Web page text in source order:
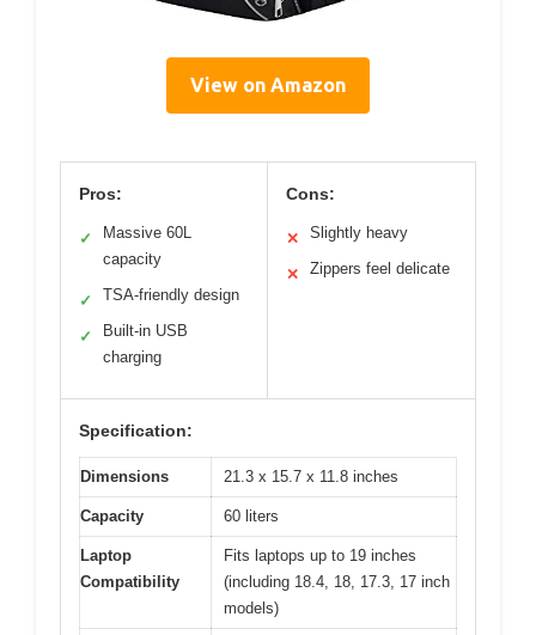
View on Amazon
Pros:
✓
Massive 60L
capacity
✓ TSA-friendly design
✓
Built-in USB
charging
Cons:
✕ Slightly heavy
✕ Zippers feel delicate
Specification:
Dimensions 21.3 x 15.7 x 11.8 inches
Capacity 60 liters
Laptop
Compatibility
Fits laptops up to 19 inches
(including 18.4, 18, 17.3, 17 inch
models)